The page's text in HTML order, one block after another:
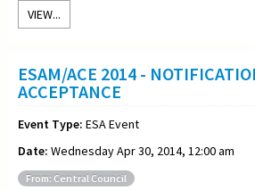
VIEW...
ESAM/ACE 2014 -
ACCEPTANCE
Event Type: ESA Event
Date: Wednesday Apr 30, 2014, 12:00 am
From: Central Council